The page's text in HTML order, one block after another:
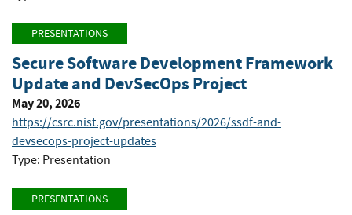
PRESENTATIONS
Secure Software Development Framework
Update and DevSecOps Project
May 20, 2026
https://csrc.nist.gov/presentations/2026/ssdf-and-
devsecops-project-updates
Type: Presentation
PRESENTATIONS